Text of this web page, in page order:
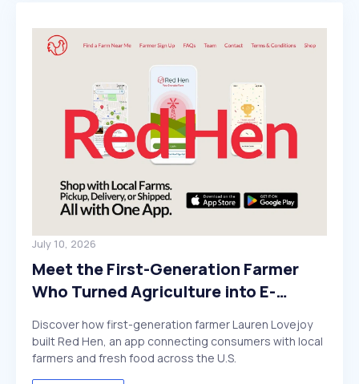
July 10, 2026
Meet the First-Generation Farmer
Who Turned Agriculture into E-
Discover how first-generation farmer Lauren Lovejoy
built Red Hen, an app connecting consumers with local
farmers and fresh food across the U.S.